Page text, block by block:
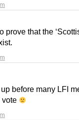
prove that the
before many LFI
vote